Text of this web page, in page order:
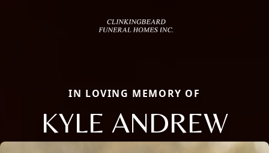
IN LOVING MEMORY OF
KYLE ANDREW